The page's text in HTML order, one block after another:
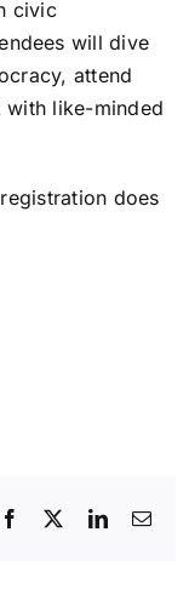
civic
will dive
attend
with like-minded
does
Facebook LinkedInEmail